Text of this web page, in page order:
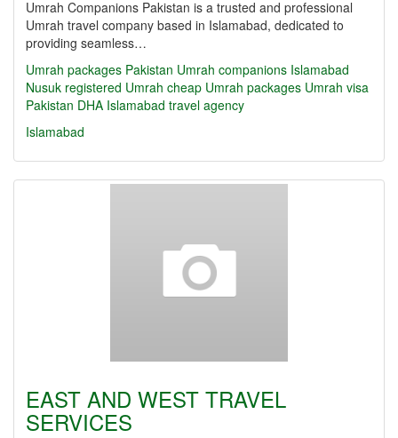
Umrah Companions Pakistan is a trusted and professional
Umrah travel company based in Islamabad, dedicated to
providing seamless…
Umrah packages Pakistan Umrah companions Islamabad
Nusuk registered Umrah cheap Umrah packages Umrah visa
Pakistan DHA Islamabad travel agency
Islamabad
EAST AND WEST TRAVEL
SERVICES